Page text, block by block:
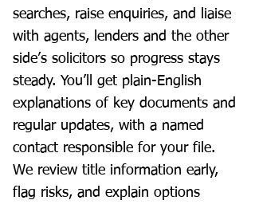
searches, raise enquiries, and liaise
with agents, lenders and the other
side’s solicitors so progress stays
steady. You’ll get plain-English
explanations of key documents and
regular updates, with a named
contact responsible for your file.
We review title information early,
flag risks, and explain options